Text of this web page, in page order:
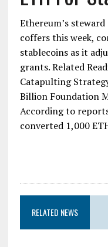
Ethereum’s
coffers this week,
stablecoins as it
grants. Related
Catapulting
Billion Foundation
According to
converted 1,000
RELATED NEWS